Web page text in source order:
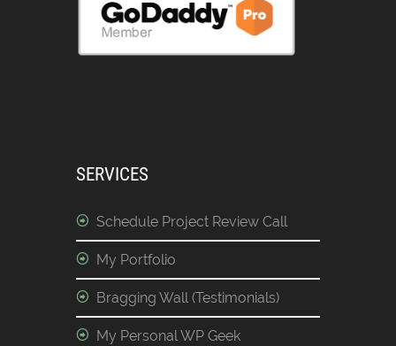
SERVICES
Schedule Project Review Call
My Portfolio
Bragging Wall (Testimonials)
My Personal WP Geek